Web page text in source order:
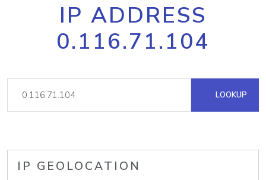
IP ADDRESS
0.116.71.104
LOOKUP
IP GEOLOCATION